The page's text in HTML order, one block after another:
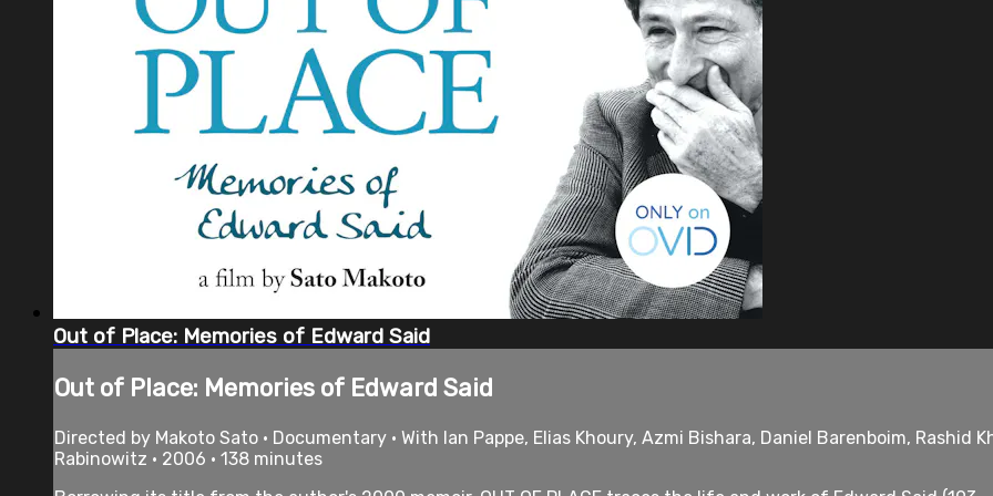
Out of Place: Memories of Edward Said
Out of Place: Memories of Edward Said
Directed by Makoto Sato • Documentary • With lan Pappe, Elias Khoury, Azmi Bishara, Daniel Barenboim, Rashid
Rabinowitz • 2006 • 138 minutes